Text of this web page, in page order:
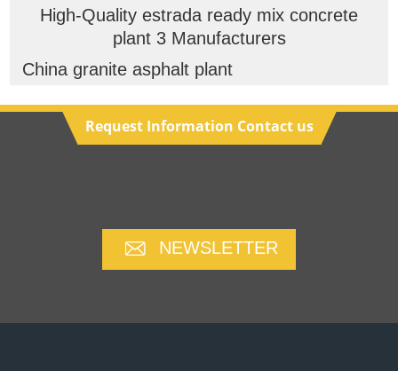
High-Quality estrada ready mix concrete
plant 3 Manufacturers
China granite asphalt plant
Request Information Contact us
NEWSLETTER